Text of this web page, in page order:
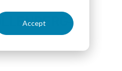
Accept